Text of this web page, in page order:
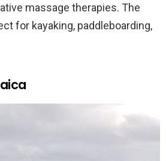
massage therapies. The
for kayaking, paddleboarding,